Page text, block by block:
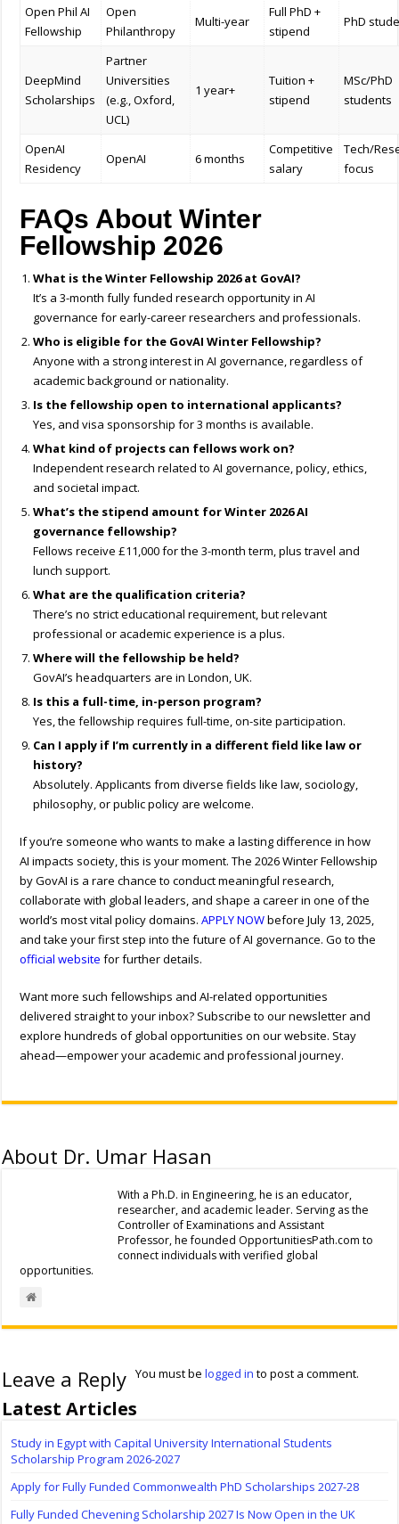
Open Phil AI
Fellowship
Open
Philanthropy
Multi-year
Full PhD +
stipend
PhD
DeepMind
Scholarships
Partner
Universities
(e.g., Oxford,
UCL)
1 year+
Tuition +
stipend
MSc/PhD
students
OpenAI
Residency
OpenAI 6 months
Competitive
salary
Tech/
focus
FAQs About Winter
Fellowship 2026
What is the Winter Fellowship 2026 at GovAI?
It’s a 3-month fully funded research opportunity in AI
governance for early-career researchers and professionals.
Who is eligible for the GovAI Winter Fellowship?
Anyone with a strong interest in AI governance, regardless of
academic background or nationality.
Is the fellowship open to international applicants?
Yes, and visa sponsorship for 3 months is available.
What kind of projects can fellows work on?
Independent research related to AI governance, policy, ethics,
and societal impact.
What’s the stipend amount for Winter 2026 AI
governance fellowship?
Fellows receive £11,000 for the 3-month term, plus travel and
lunch support.
What are the qualification criteria?
There’s no strict educational requirement, but relevant
professional or academic experience is a plus.
Where will the fellowship be held?
GovAI’s headquarters are in London, UK.
Is this a full-time, in-person program?
Yes, the fellowship requires full-time, on-site participation.
Can I apply if I’m currently in a different field like law or
history?
Absolutely. Applicants from diverse fields like law, sociology,
philosophy, or public policy are welcome.
If you’re someone who wants to make a lasting difference in how
AI impacts society, this is your moment. The 2026 Winter Fellowship
by GovAI is a rare chance to conduct meaningful research,
collaborate with global leaders, and shape a career in one of the
world’s most vital policy domains.APPLY NOWbefore July 13, 2025,
and take your first step into the future of AI governance. Go to the
official website for further details.
Want more such fellowships and AI-related opportunities
delivered straight to your inbox? Subscribe to our newsletter and
explore hundreds of global opportunities on our website. Stay
ahead—empower your academic and professional journey.
About Dr. Umar Hasan
With a Ph.D. in Engineering, he is an educator,
researcher, and academic leader. Serving as the
Controller of Examinations and Assistant
Professor, he founded OpportunitiesPath.com to
connect individuals with verified global
opportunities.
Leave a Reply You must belogged in to post a comment.
Latest Articles
Study in Egypt with Capital University International Students
Scholarship Program 2026-2027
Apply for Fully Funded Commonwealth PhD Scholarships 2027-28
Fully Funded Chevening Scholarship 2027 Is Now Open in the UK